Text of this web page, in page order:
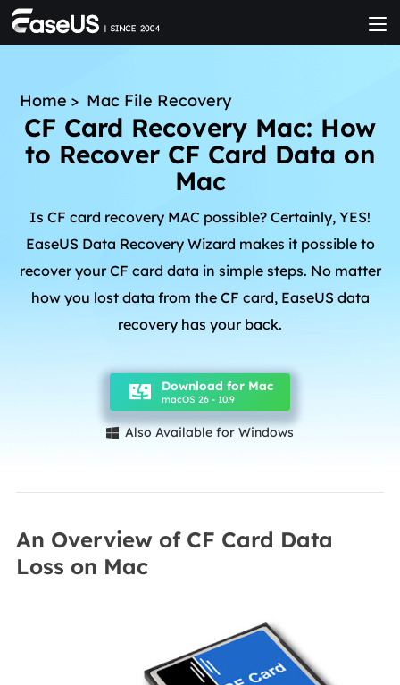
Home > Mac File Recovery
CF Card Recovery Mac: How
to Recover CF Card Data on
Mac
Is CF card recovery MAC possible? Certainly, YES!
EaseUS Data Recovery Wizard makes it possible to
recover your CF card data in simple steps. No matter
how you lost data from the CF card, EaseUS data
recovery has your back.
Download for Mac
macOS 26 - 10.9
 Also Available for Windows
An Overview of CF Card Data
Loss on Mac